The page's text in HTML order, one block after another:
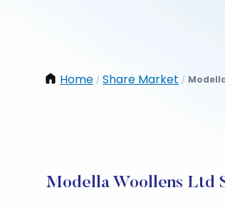
Home / Share Market /
Modella Woollens Ltd